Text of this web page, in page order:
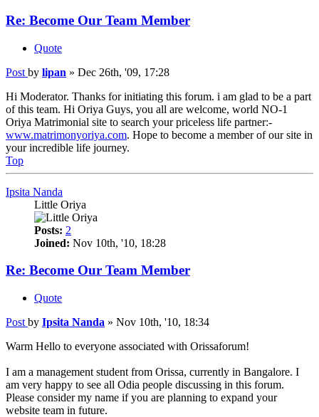
Re: Become Our Team Member
Quote
Post by lipan » Dec 26th, '09, 17:28
Hi Moderator. Thanks for initiating this forum. i am glad to be a part
of this team. Hi Oriya Guys, you all are welcome, world NO-1
Oriya Matrimonial site to search your priceless life partner:-
www.matrimonyoriya.com. Hope to become a member of our site in
your incredible life journey.
Top
Ipsita Nanda
Little Oriya
Posts: 2
Joined: Nov 10th, '10, 18:28
Re: Become Our Team Member
Quote
Post by Ipsita Nanda » Nov 10th, '10, 18:34
Warm Hello to everyone associated with Orissaforum!
I am a management student from Orissa, currently in Bangalore. I
am very happy to see all Odia people discussing in this forum.
Please consider my name if you are planning to expand your
website team in future.